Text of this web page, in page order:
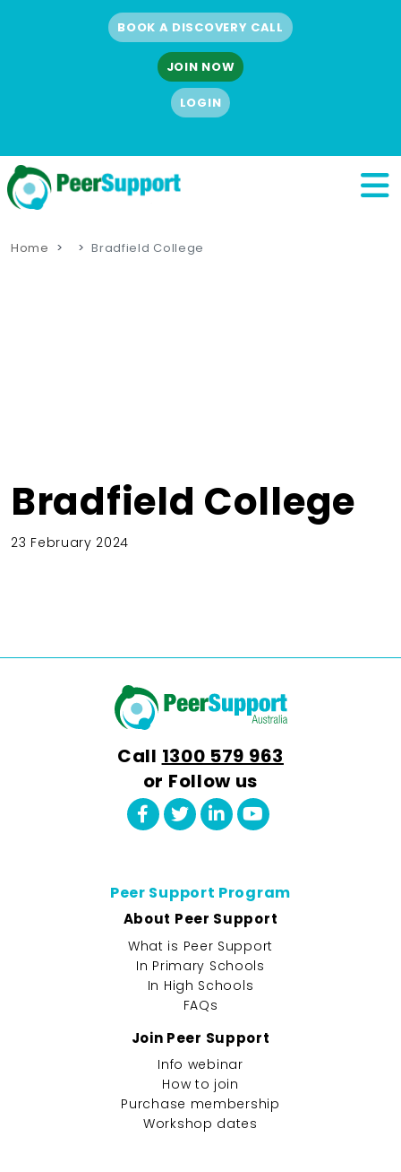
BOOK A DISCOVERY CALL
JOIN NOW
LOGIN
Home Bradfield College
Bradfield College
23 February 2024
Call 1300 579 963
or Follow us
Peer Support Program
About Peer Support
What is Peer Support
In Primary Schools
In High Schools
FAQs
Join Peer Support
Info webinar
How to join
Purchase membership
Workshop dates